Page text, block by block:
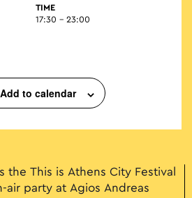
TIME
17:30 - 23:00
Add to calendar
the This is Athens City Festival
air party at Agios Andreas